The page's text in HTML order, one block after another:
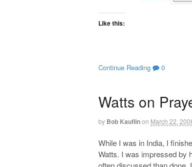
Like this:
Continue Reading 0
Watts on
by Bob Kauflinon March 22,
While I was in India, I
Watts. I was impressed by